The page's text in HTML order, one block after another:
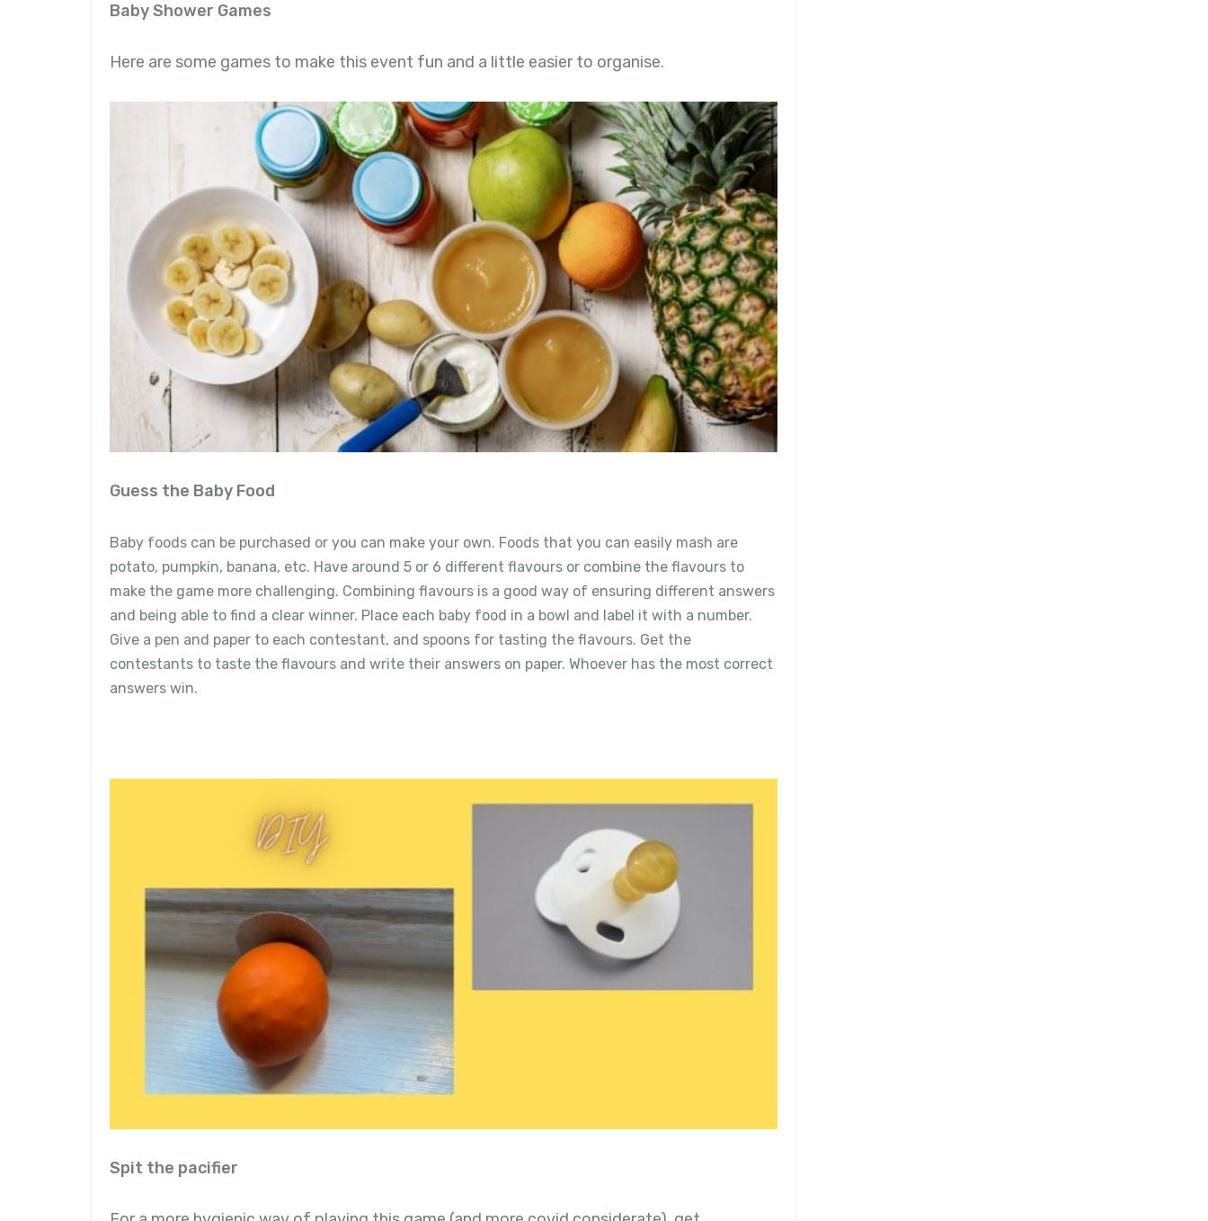
Baby Shower Games
Here are some games to make this event fun and a little easier to organise.
Guess the Baby Food
Baby foods can be purchased or you can make your own. Foods that you can easily mash are
potato, pumpkin, banana, etc. Have around 5 or 6 different flavours or combine the flavours to
make the game more challenging. Combining flavours is a good way of ensuring different answers
and being able to find a clear winner. Place each baby food in a bowl and label it with a number.
Give a pen and paper to each contestant, and spoons for tasting the flavours. Get the
contestants to taste the flavours and write their answers on paper. Whoever has the most correct
answers win.
Spit the pacifier